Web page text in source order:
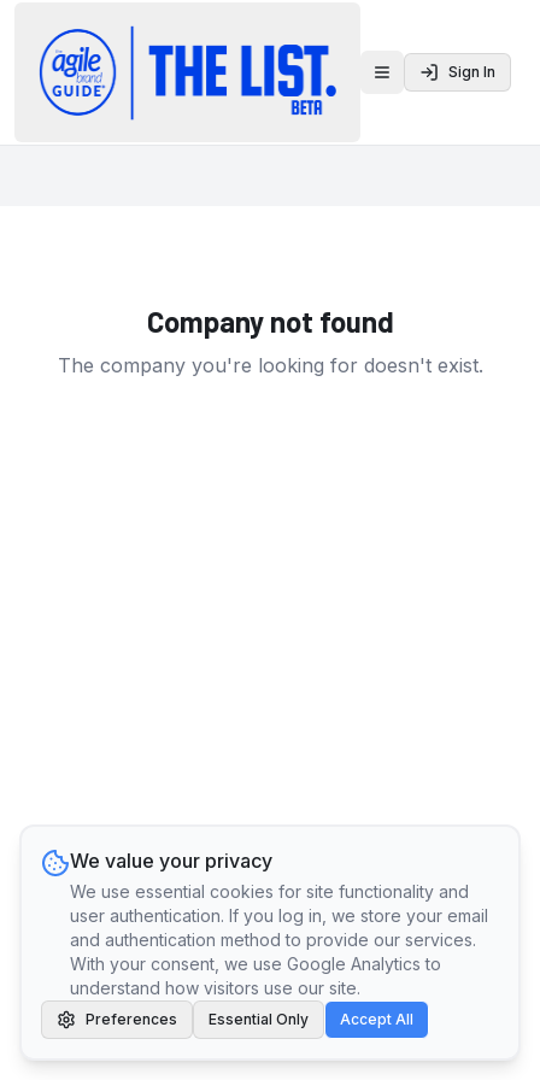
Toggle menu
Sign In
Company not found
The company you're looking for doesn't exist.
We value your privacy
We use essential cookies for site functionality and
user authentication. If you log in, we store your email
and authentication method to provide our services.
With your consent, we use Google Analytics to
understand how visitors use our site.
Preferences Essential Only Accept All